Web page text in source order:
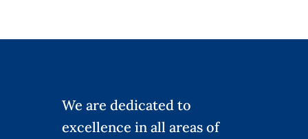
We are dedicated to
excellence in all areas of